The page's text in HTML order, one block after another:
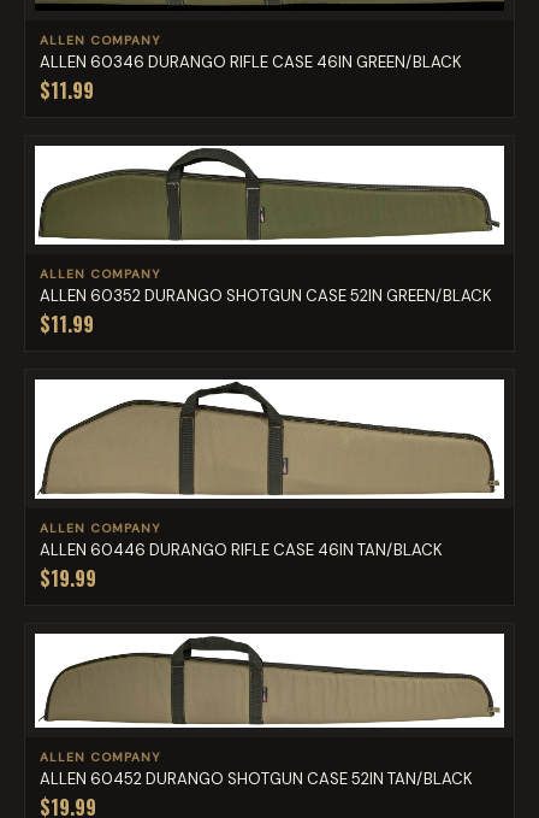
ALLEN COMPANY
ALLEN 60346 DURANGO RIFLE CASE 46IN GREEN/BLACK
$11.99
ALLEN COMPANY
ALLEN 60352 DURANGO SHOTGUN CASE 52IN GREEN/BLACK
$11.99
ALLEN COMPANY
ALLEN 60446 DURANGO RIFLE CASE 46IN TAN/BLACK
$19.99
ALLEN COMPANY
ALLEN 60452 DURANGO SHOTGUN CASE 52IN TAN/BLACK
$19.99